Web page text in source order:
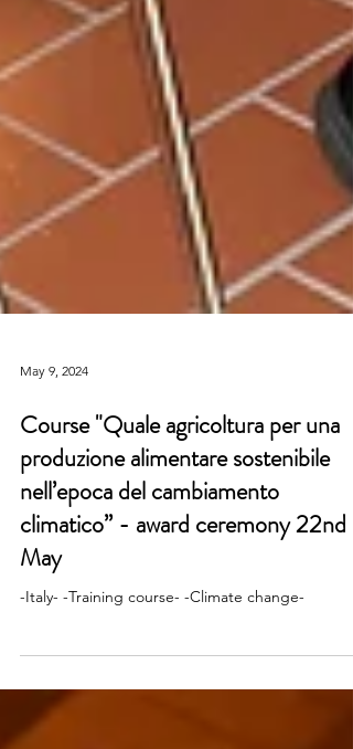
May 9, 2024
Course "Quale agricoltura per una
produzione alimentare sostenibile
nell’epoca del cambiamento
climatico” - award ceremony 22nd